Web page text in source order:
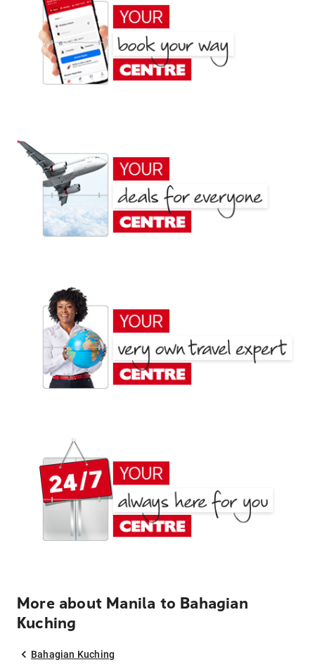
More about Manila to Bahagian
Kuching
Bahagian Kuching